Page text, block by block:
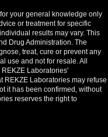
your general knowledge only
or treatment for specific
results may vary. This
Drug Administration. The
treat, cure or prevent any
use and not for resale. All
Laboratories'
REKZE Laboratories may refuse
it has been confirmed, without
reserves the right to